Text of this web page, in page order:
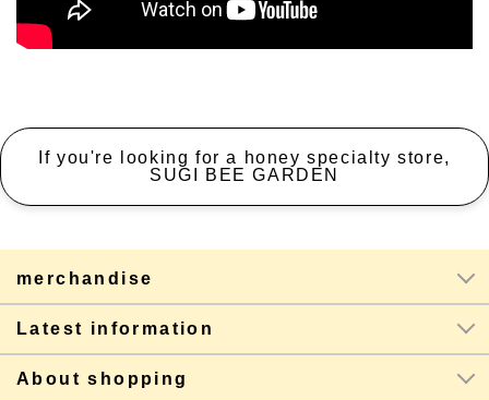
If you're looking for a honey specialty store,
SUGI BEE GARDEN
merchandise
Latest information
About shopping